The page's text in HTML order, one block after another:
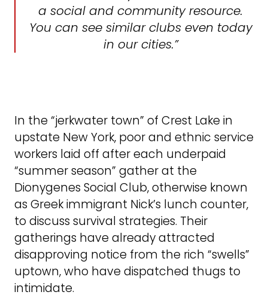
a social and community resource.
You can see similar clubs even today
in our cities.”
In the “jerkwater town” of Crest Lake in
upstate New York, poor and ethnic service
workers laid off after each underpaid
“summer season” gather at the
Dionygenes Social Club, otherwise known
as Greek immigrant Nick’s lunch counter,
to discuss survival strategies. Their
gatherings have already attracted
disapproving notice from the rich “swells”
uptown, who have dispatched thugs to
intimidate.